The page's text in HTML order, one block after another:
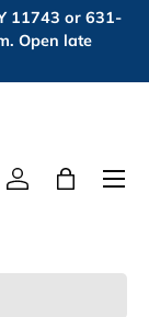
11743 or 631-
Open late
Log inBag
Menu